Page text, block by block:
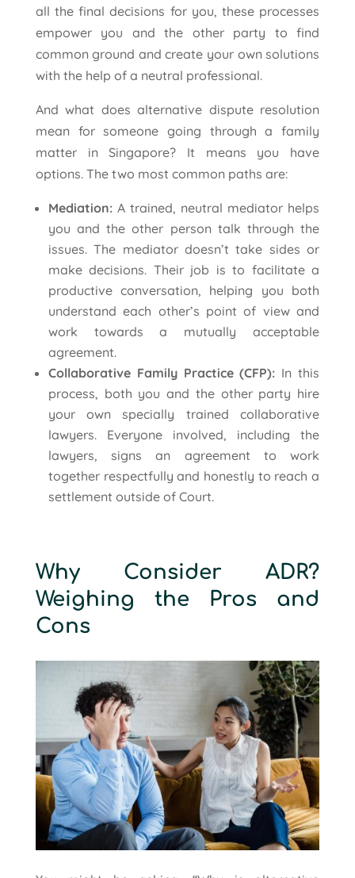
all the final decisions for you, these processes
empower you and the other party to find
common ground and create your own solutions
with the help of a neutral professional.
And what does alternative dispute resolution
mean for someone going through a family
matter in Singapore? It means you have
options. The two most common paths are:
Mediation:A trained, neutral mediator helps
you and the other person talk through the
issues. The mediator doesn’t take sides or
make decisions. Their job is to facilitate a
productive conversation, helping you both
understand each other’s point of view and
work towards a mutually acceptable
agreement.
Collaborative Family Practice (CFP): In this
process, both you and the other party hire
your own specially trained collaborative
lawyers. Everyone involved, including the
lawyers, signs an agreement to work
together respectfully and honestly to reach a
settlement outside of Court.
Why Consider ADR?
Weighing the Pros and
Cons